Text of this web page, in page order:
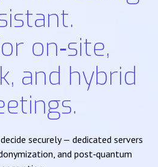
on‑site,
and hybrid
securely — dedicated servers
and post‑quantum